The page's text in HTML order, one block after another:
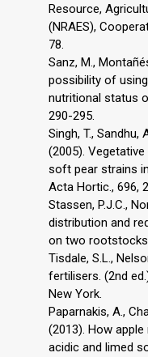
Resource,
(NRAES),
78.
Sanz, M.,
possibility of
nutritional status
290-295.
Singh, T., Sandhu,
(2005).
soft pear strains
Acta Hortic., 696,
Stassen, P.J.C.,
distribution and
on two
Tisdale, S.L.,
fertilisers. (2nd
New York.
Paparnakis, A.,
(2013). How
acidic and limed